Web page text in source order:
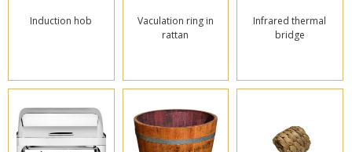
Induction hob
Vaculation ring in
rattan
Infrared thermal
bridge